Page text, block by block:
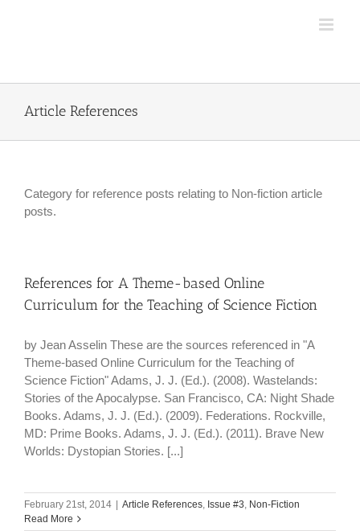
Article References
Category for reference posts relating to Non-fiction article
posts.
References for A Theme-based Online
Curriculum for the Teaching of Science Fiction
by Jean Asselin These are the sources referenced in "A
Theme-based Online Curriculum for the Teaching of
Science Fiction" Adams, J. J. (Ed.). (2008). Wastelands:
Stories of the Apocalypse. San Francisco, CA: Night Shade
Books. Adams, J. J. (Ed.). (2009). Federations. Rockville,
MD: Prime Books. Adams, J. J. (Ed.). (2011). Brave New
Worlds: Dystopian Stories. [...]
February 21st, 2014 Article References, Issue #3, Non-Fiction
Read More